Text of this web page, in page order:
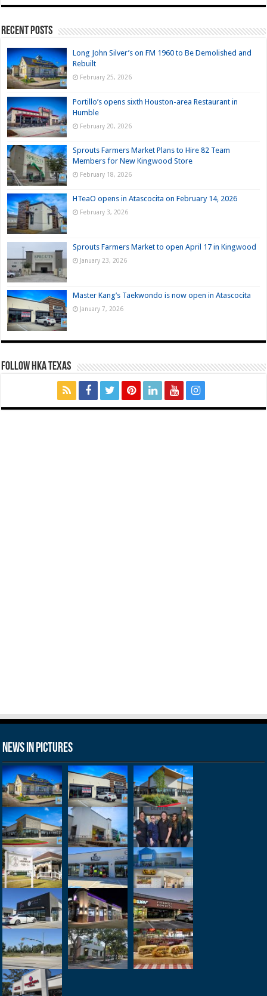
Recent Posts
Long John Silver’s on FM 1960 to Be Demolished and
Rebuilt
February 25, 2026
Portillo’s opens sixth Houston-area Restaurant in
Humble
February 20, 2026
Sprouts Farmers Market Plans to Hire 82 Team
Members for New Kingwood Store
February 18, 2026
HTeaO opens in Atascocita on February 14, 2026
February 3, 2026
Sprouts Farmers Market to open April 17 in Kingwood
January 23, 2026
Master Kang’s Taekwondo is now open in Atascocita
January 7, 2026
FOLLOW HKA TEXAS
News in Pictures